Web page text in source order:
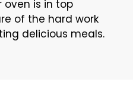
oven is in top
of the hard work
delicious meals.